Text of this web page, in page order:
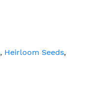
, Heirloom Seeds,